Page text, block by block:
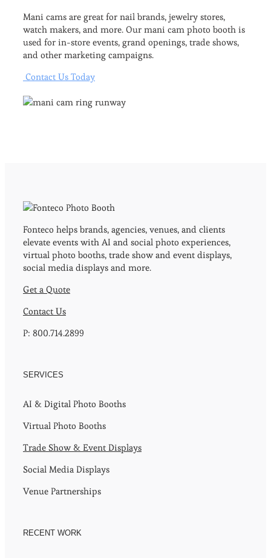
Mani cams are great for nail brands, jewelry stores,
watch makers, and more. Our mani cam photo booth is
used for in-store events, grand openings, trade shows,
and other marketing campaigns.
Contact Us Today
Fonteco helps brands, agencies, venues, and clients
elevate events with AI and social photo experiences,
virtual photo booths, trade show and event displays,
social media displays and more.
Get a Quote
Contact Us
P: 800.714.2899
SERVICES
AI & Digital Photo Booths
Virtual Photo Booths
Trade Show & Event Displays
Social Media Displays
Venue Partnerships
RECENT WORK